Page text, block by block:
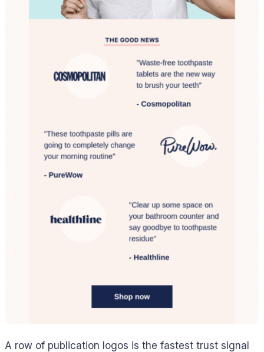
A row of publication logos is the fastest trust signal